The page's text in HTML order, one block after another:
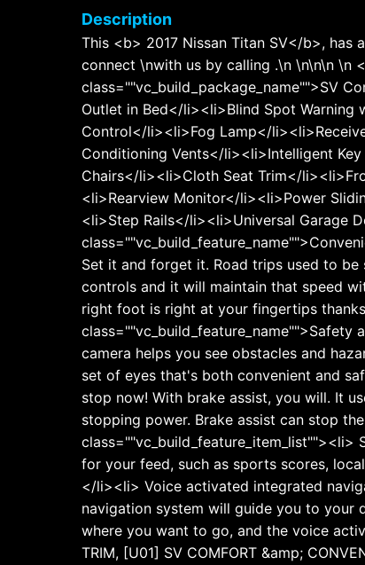
Description
This <b> 2017 Nissan Titan SV</b>, has
connect \nwith us by calling .\n \n\n\n \n
class=""vc_build_package_name"">SV
Outlet in Bed</li><li>Blind Spot
Control</li><li>Fog Lamp</
Conditioning Vents</li><li>Intelligent
Chairs</li><li>Cloth Seat Trim</
<li>Rearview Monitor</li><li>Power
<li>Step Rails</li><li>Universal Garage
Set it and forget it. Road trips used to
controls and it will maintain that speed
right foot is right at your fingertips
class=""vc_build_feature_name"">Safety
camera helps you see obstacles and
set of eyes that's both convenient and
stop now! With brake assist, you will. It
stopping power. Brake assist can stop
for your feed, such as sports scores,
</li><li> Voice activated integrated
navigation system will guide you to your
where you want to go, and the voice
TRIM, [U01] SV COMFORT &amp;